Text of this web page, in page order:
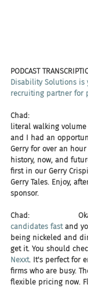
PODCAST
Disability Solutions is
recruiting partner for
Chad:
literal walking
and I had an
Gerry for over an
history, now, and
first in our Gerry
Gerry Tales. Enjoy,
sponsor.
Chad:
candidates fast and
being nickeled and
get it. You should
Nexxt. It's perfect for
firms who are busy.
flexible pricing now.